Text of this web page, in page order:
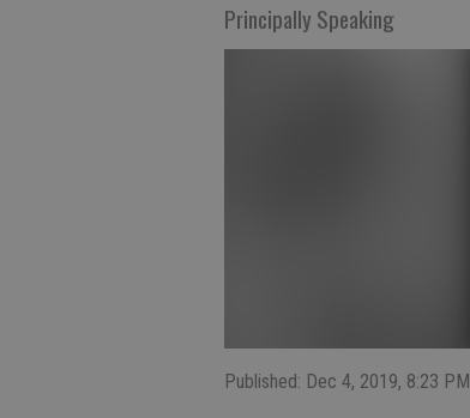
Principally Speaking
Published: Dec 4, 2019, 8:23 PM